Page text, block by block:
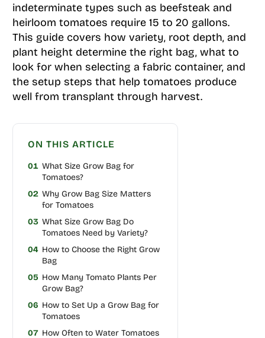
indeterminate types such as beefsteak and
heirloom tomatoes require 15 to 20 gallons.
This guide covers how variety, root depth, and
plant height determine the right bag, what to
look for when selecting a fabric container, and
the setup steps that help tomatoes produce
well from transplant through harvest.
ON THIS ARTICLE
01 What Size Grow Bag for
Tomatoes?
02 Why Grow Bag Size Matters
for Tomatoes
03 What Size Grow Bag Do
Tomatoes Need by Variety?
04 How to Choose the Right Grow
Bag
05 How Many Tomato Plants Per
Grow Bag?
06 How to Set Up a Grow Bag for
Tomatoes
07 How Often to Water Tomatoes